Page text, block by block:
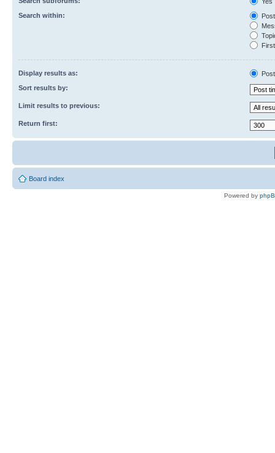
Search within:
Display results as:
Sort results by:
Limit results to previous:
Return first:
Board index
Powered by